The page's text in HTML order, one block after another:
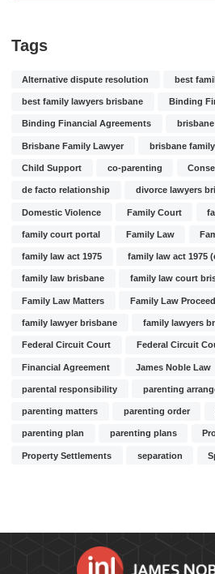
Tags
Alternative dispute resolution best
best family lawyers brisbane Binding
Binding Financial Agreements
Brisbane Family Lawyer brisbane
Child Support co-parenting
de facto relationship divorce lawyers
Domestic Violence Family Court
family court portal Family Law
family law act 1975 family law act 1975
family law brisbane family law court
Family Law Matters Family Law
family lawyer brisbane family lawyers
Federal Circuit Court Federal Circuit
Financial Agreement James Noble Law
parental responsibility parenting
parenting matters parenting order
parenting plan parenting plans
Property Settlements separation